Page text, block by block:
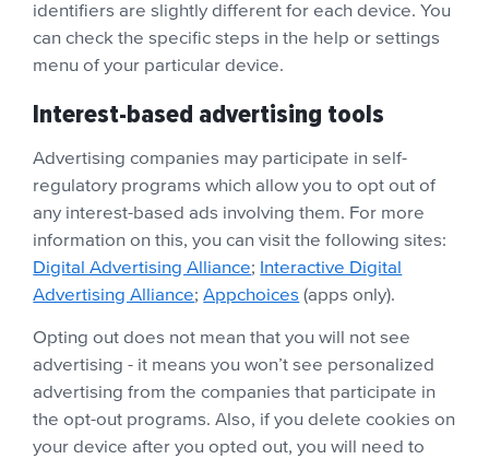
identifiers are slightly different for each device. You
can check the specific steps in the help or settings
menu of your particular device.
Interest-based advertising tools
Advertising companies may participate in self-
regulatory programs which allow you to opt out of
any interest-based ads involving them. For more
information on this, you can visit the following sites:
Digital Advertising Alliance; Interactive Digital
Advertising Alliance;Appchoices (apps only).
Opting out does not mean that you will not see
advertising - it means you won’t see personalized
advertising from the companies that participate in
the opt-out programs. Also, if you delete cookies on
your device after you opted out, you will need to